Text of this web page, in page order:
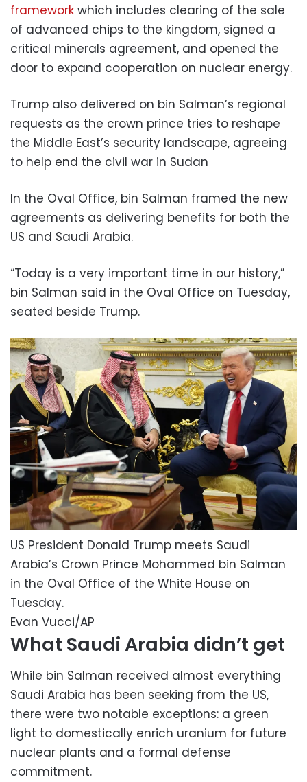
framework which includes clearing of the sale
of advanced chips to the kingdom, signed a
critical minerals agreement, and opened the
door to expand cooperation on nuclear energy.
Trump also delivered on bin Salman’s regional
requests as the crown prince tries to reshape
the Middle East’s security landscape, agreeing
to help end the civil war in Sudan
In the Oval Office, bin Salman framed the new
agreements as delivering benefits for both the
US and Saudi Arabia.
“Today is a very important time in our history,”
bin Salman said in the Oval Office on Tuesday,
seated beside Trump.
US President Donald Trump meets Saudi
Arabia’s Crown Prince Mohammed bin Salman
in the Oval Office of the White House on
Tuesday.
Evan Vucci/AP
What Saudi Arabia didn’t get
While bin Salman received almost everything
Saudi Arabia has been seeking from the US,
there were two notable exceptions: a green
light to domestically enrich uranium for future
nuclear plants and a formal defense
commitment.